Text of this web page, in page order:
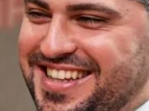
Mortgage
Off Plan
Commercial